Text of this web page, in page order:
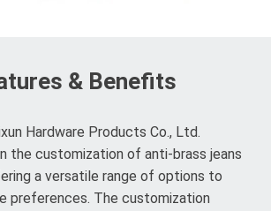
& Benefits
Hardware Products Co., Ltd.
the customization of anti-brass jeans
a versatile range of options to
preferences. The customization